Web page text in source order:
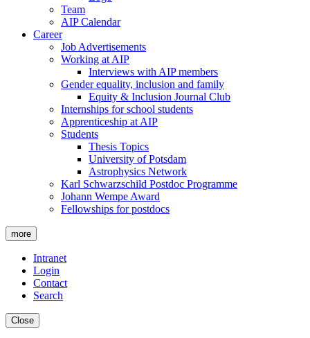
Team
AIP Calendar
Career
Job Advertisements
Working at AIP
Interviews with AIP members
Gender equality, inclusion and family
Equity & Inclusion Journal Club
Internships for school students
Apprenticeship at AIP
Students
Thesis Topics
University of Potsdam
Astrophysics Network
Karl Schwarzschild Postdoc Programme
Johann Wempe Award
Fellowships for postdocs
more
Intranet
Login
Contact
Search
Close